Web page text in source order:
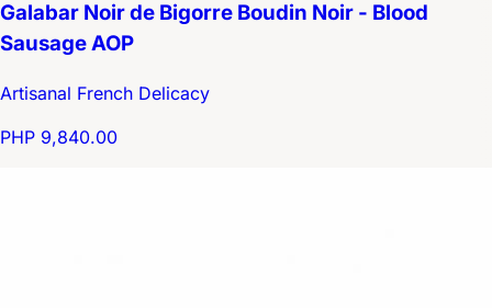
Galabar Noir de Bigorre Boudin Noir - Blood
Sausage AOP
Artisanal French Delicacy
PHP 9,840.00